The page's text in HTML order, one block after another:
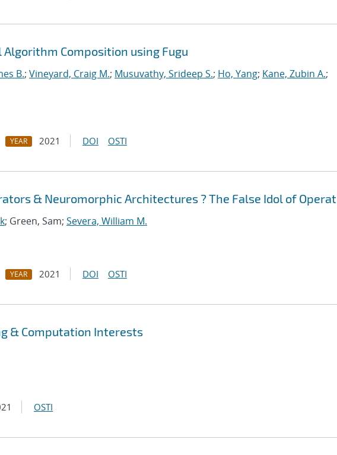
Composition using Fugu
B.; Vineyard, Craig M.; Musuvathy, Srideep S.; Ho, Yang; Kane, Zubin A.;
YEAR 2021 DOI OSTI
& Neuromorphic Architectures ? The False Idol of
; Green, Sam; Severa, William M.
YEAR 2021 DOI OSTI
& Computation Interests
OSTI